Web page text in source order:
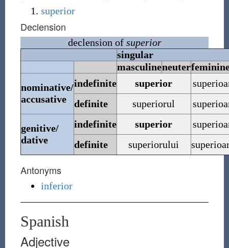
superior
Declension
declension of superior
singular
masculineneuter
nominative/
accusative
indefinite superior
definite
superiorul
genitive/
dative
indefinite superior
definite
superiorului
Antonyms
inferior
Spanish
Adjective